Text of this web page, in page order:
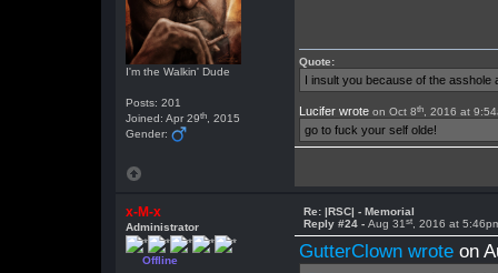
I'm the Walkin' Dude
Posts: 201
Joined: Apr 29th , 2015
Gender:
Quote:
I insult you because of the
Lucifer wrote on Oct 8th , 2016 at
go to fuck your self olde!
x-M-x
Administrator
Offline
Re: |RSC| - Memorial
Reply #24 -Aug 31st , 2016 at
GutterClown wrote on